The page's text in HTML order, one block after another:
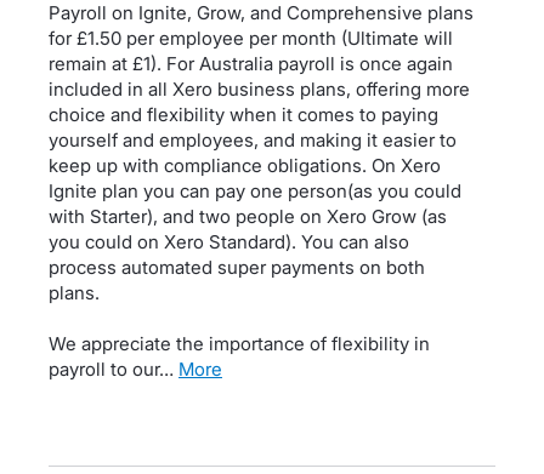
Payroll on Ignite, Grow, and Comprehensive plans
for £1.50 per employee per month (Ultimate will
remain at £1). For Australia payroll is once again
included in all Xero business plans, offering more
choice and flexibility when it comes to paying
yourself and employees, and making it easier to
keep up with compliance obligations. On Xero
Ignite plan you can pay one person(as you could
with Starter), and two people on Xero Grow (as
you could on Xero Standard). You can also
process automated super payments on both
plans.
We appreciate the importance of flexibility in
payroll to our…
more